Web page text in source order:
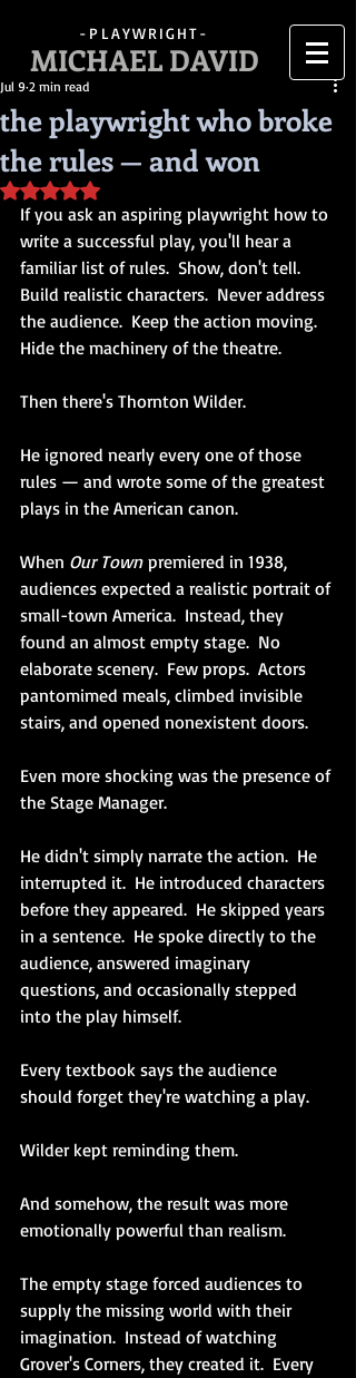
-PLAYWRIGHT-
MICHAEL DAVID
the playwright who broke
the rules — and won
Jul 9 2 min read
Rated NaN out of 5 stars.
If you ask an aspiring playwright how to
write a successful play, you'll hear a
familiar list of rules.  Show, don't tell.
Build realistic characters.  Never address
the audience.  Keep the action moving.
Hide the machinery of the theatre.
Then there's Thornton Wilder.
He ignored nearly every one of those
rules — and wrote some of the greatest
plays in the American canon.
When Our Town premiered in 1938,
audiences expected a realistic portrait of
small-town America.  Instead, they
found an almost empty stage.  No
elaborate scenery.  Few props.  Actors
pantomimed meals, climbed invisible
stairs, and opened nonexistent doors.
Even more shocking was the presence of
the Stage Manager.
He didn't simply narrate the action.  He
interrupted it.  He introduced characters
before they appeared.  He skipped years
in a sentence.  He spoke directly to the
audience, answered imaginary
questions, and occasionally stepped
into the play himself.
Every textbook says the audience
should forget they're watching a play.
Wilder kept reminding them.
And somehow, the result was more
emotionally powerful than realism.
The empty stage forced audiences to
supply the missing world with their
imagination.  Instead of watching
Grover's Corners, they created it.  Every